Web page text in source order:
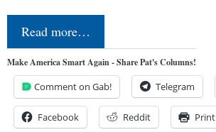
Read more…
Make America Smart Again - Share Pat's Columns!
Comment on Gab! Telegram
Facebook Reddit Print